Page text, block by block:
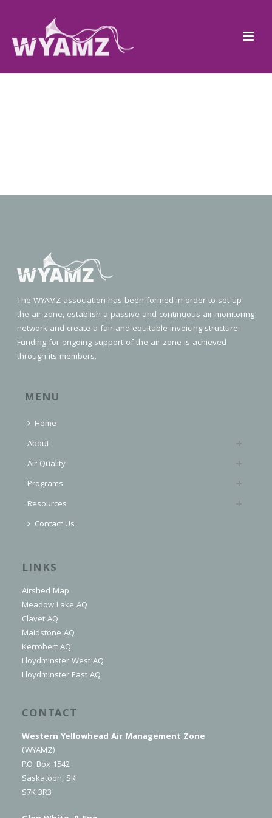
The WYAMZ association has been formed in order to set up
the air zone, establish a passive and continuous air monitoring
network and create a fair and equitable invoicing structure.
Funding for ongoing support of the air zone is achieved
through its members.
MENU
Home
About
Air Quality
Programs
Resources
Contact Us
LINKS
Airshed Map
Meadow Lake AQ
Clavet AQ
Maidstone AQ
Kerrobert AQ
Lloydminster West AQ
Lloydminster East AQ
CONTACT
Western Yellowhead Air Management Zone
(WYAMZ)
P.O. Box 1542
Saskatoon, SK
S7K 3R3